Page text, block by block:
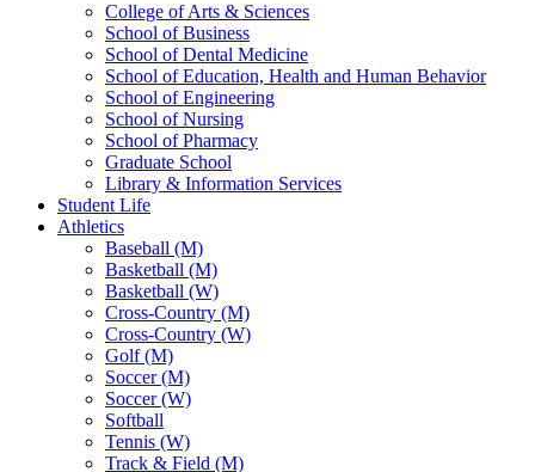
College of Arts & Sciences
School of Business
School of Dental Medicine
School of Education, Health and Human Behavior
School of Engineering
School of Nursing
School of Pharmacy
Graduate School
Library & Information Services
Student Life
Athletics
Baseball (M)
Basketball (M)
Basketball (W)
Cross-Country (M)
Cross-Country (W)
Golf (M)
Soccer (M)
Soccer (W)
Softball
Tennis (W)
Track & Field (M)